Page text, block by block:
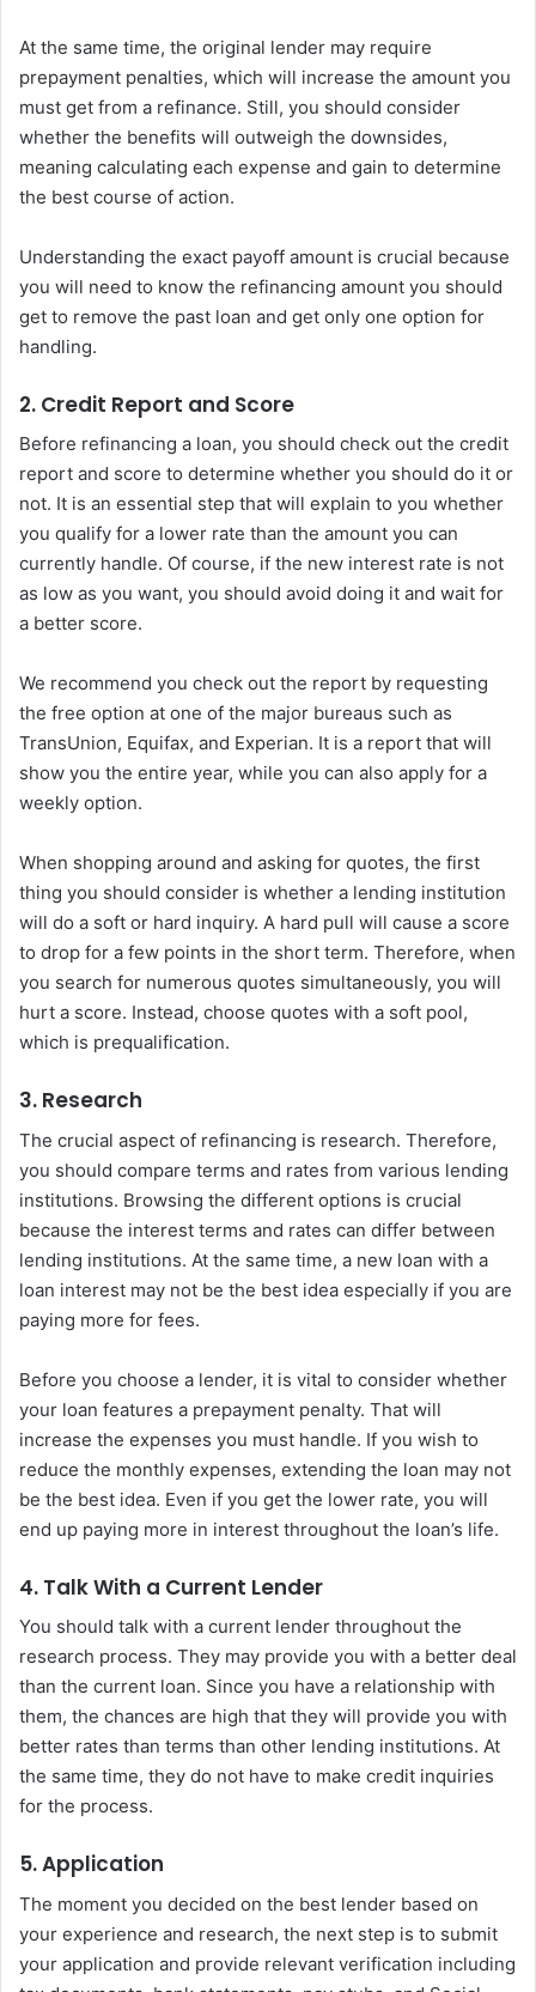
At the same time, the original lender may require
prepayment penalties, which will increase the amount you
must get from a refinance. Still, you should consider
whether the benefits will outweigh the downsides,
meaning calculating each expense and gain to determine
the best course of action.
Understanding the exact payoff amount is crucial because
you will need to know the refinancing amount you should
get to remove the past loan and get only one option for
handling.
2. Credit Report and Score
Before refinancing a loan, you should check out the credit
report and score to determine whether you should do it or
not. It is an essential step that will explain to you whether
you qualify for a lower rate than the amount you can
currently handle. Of course, if the new interest rate is not
as low as you want, you should avoid doing it and wait for
a better score.
We recommend you check out the report by requesting
the free option at one of the major bureaus such as
TransUnion, Equifax, and Experian. It is a report that will
show you the entire year, while you can also apply for a
weekly option.
When shopping around and asking for quotes, the first
thing you should consider is whether a lending institution
will do a soft or hard inquiry. A hard pull will cause a score
to drop for a few points in the short term. Therefore, when
you search for numerous quotes simultaneously, you will
hurt a score. Instead, choose quotes with a soft pool,
which is prequalification.
3. Research
The crucial aspect of refinancing is research. Therefore,
you should compare terms and rates from various lending
institutions. Browsing the different options is crucial
because the interest terms and rates can differ between
lending institutions. At the same time, a new loan with a
loan interest may not be the best idea especially if you are
paying more for fees.
Before you choose a lender, it is vital to consider whether
your loan features a prepayment penalty. That will
increase the expenses you must handle. If you wish to
reduce the monthly expenses, extending the loan may not
be the best idea. Even if you get the lower rate, you will
end up paying more in interest throughout the loan’s life.
4. Talk With a Current Lender
You should talk with a current lender throughout the
research process. They may provide you with a better deal
than the current loan. Since you have a relationship with
them, the chances are high that they will provide you with
better rates than terms than other lending institutions. At
the same time, they do not have to make credit inquiries
for the process.
5. Application
The moment you decided on the best lender based on
your experience and research, the next step is to submit
your application and provide relevant verification including